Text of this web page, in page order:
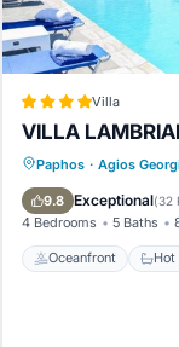
Villa
VILLA
Paphos · Agios
9.8 Exceptional(32
4 Bedrooms 5 Baths
Oceanfront Hot
Oceanfront
Pool